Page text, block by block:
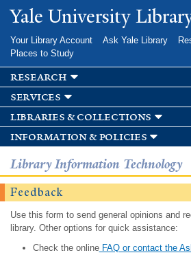
Skip to
main
Yale University
Your Library Account Ask Yale Library
Places to Study
research
services
libraries & collections
information & policies
Library Information Technology
Feedback
Use this form to send general opinions and
library. Other options for quick assistance:
Check the onlineFAQ or contact the